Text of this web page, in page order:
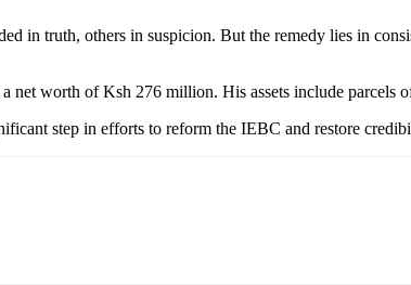
in truth, others in suspicion. But the remedy lies in
worth of Ksh 276 million. His assets include parcels
step in efforts to reform the IEBC and restore